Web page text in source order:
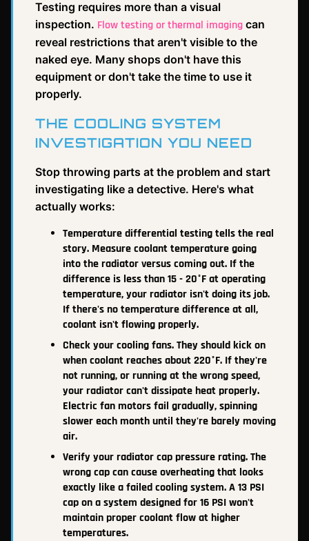
Testing requires more than a visual
inspection. Flow testing or thermal imaging can
reveal restrictions that aren't visible to the
naked eye. Many shops don't have this
equipment or don't take the time to use it
properly.
THE COOLING SYSTEM
INVESTIGATION YOU NEED
Stop throwing parts at the problem and start
investigating like a detective. Here's what
actually works:
Temperature differential testing tells the real
story. Measure coolant temperature going
into the radiator versus coming out. If the
difference is less than 15 - 20°F at operating
temperature, your radiator isn't doing its job.
If there's no temperature difference at all,
coolant isn't flowing properly.
Check your cooling fans. They should kick on
when coolant reaches about 220°F. If they're
not running, or running at the wrong speed,
your radiator can't dissipate heat properly.
Electric fan motors fail gradually, spinning
slower each month until they're barely moving
air.
Verify your radiator cap pressure rating. The
wrong cap can cause overheating that looks
exactly like a failed cooling system. A 13 PSI
cap on a system designed for 16 PSI won't
maintain proper coolant flow at higher
temperatures.